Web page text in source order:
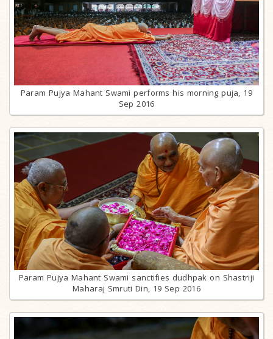
Param Pujya Mahant Swami performs his morning puja, 19
Sep 2016
Param Pujya Mahant Swami sanctifies dudhpak on Shastriji
Maharaj Smruti Din, 19 Sep 2016